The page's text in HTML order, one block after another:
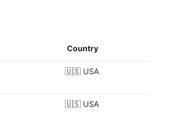
Country
🇺🇸 USA
🇺🇸 USA